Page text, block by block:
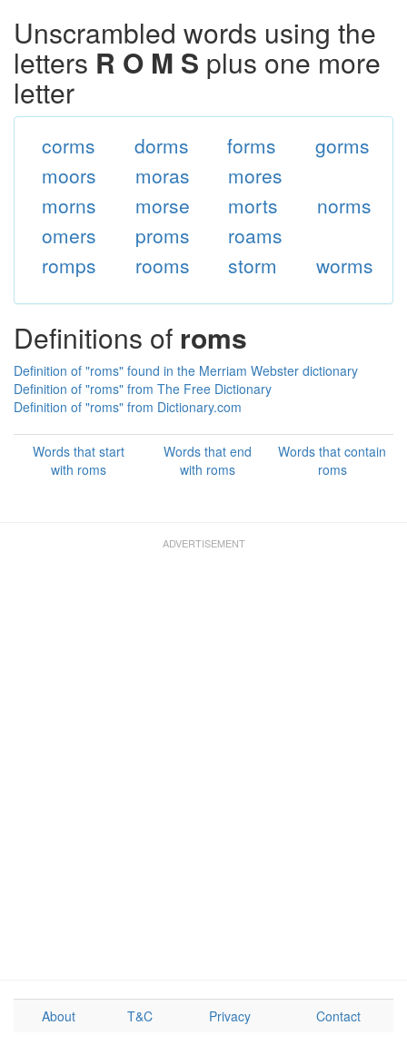
Unscrambled words using the
letters R O M S plus one more
letter
corms dorms forms
gorms
moors
moras
mores
morns
morse morts
norms
omers
proms
roams
romps
rooms storm worms
Definitions of roms
Definition of "roms" found in the Merriam Webster dictionary
Definition of "roms" from The Free Dictionary
Definition of "roms" from Dictionary.com
Words that start
with roms
Words that end
with roms
Words that contain
roms
About T&C Privacy Contact